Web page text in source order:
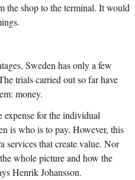
the shop to the terminal. It would
Sweden has only a few
trials carried out so far have
money.
expense for the individual
is who is to pay. However, this
services that create value. Nor
whole picture and how the
Henrik Johansson.